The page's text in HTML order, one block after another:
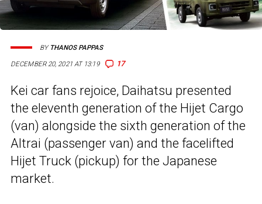
DECEMBER 20, 2021 AT 13:19 17
BY THANOS PAPPAS
Kei car fans rejoice, Daihatsu presented
the eleventh generation of the Hijet Cargo
(van) alongside the sixth generation of the
Altrai (passenger van) and the facelifted
Hijet Truck (pickup) for the Japanese
market.